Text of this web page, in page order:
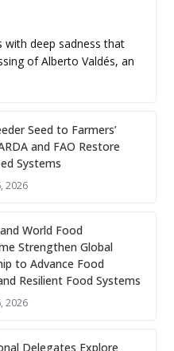
with deep sadness that
of Alberto Valdés, an
Seed to Farmers’
and FAO Restore
Systems
2026
World Food
Strengthen Global
to Advance Food
Resilient Food Systems
2026
Delegates Explore